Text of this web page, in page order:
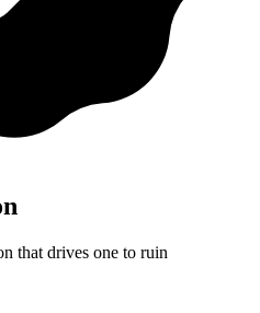
that drives one to ruin